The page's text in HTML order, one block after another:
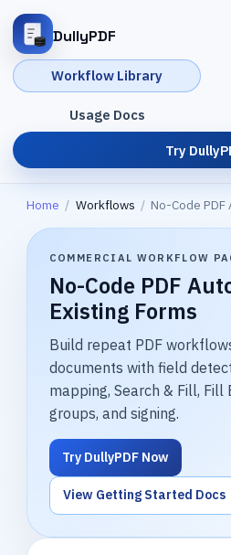
DullyPDF
Workflow Library
Usage Docs
Try
Home / Workflows / No-Code PDF
COMMERCIAL WORKFLOW
No-Code PDF
Existing Forms
Build repeat PDF
documents with field
mapping, Search & Fill, Fill
groups, and signing.
Try DullyPDF Now
View Getting Started Docs